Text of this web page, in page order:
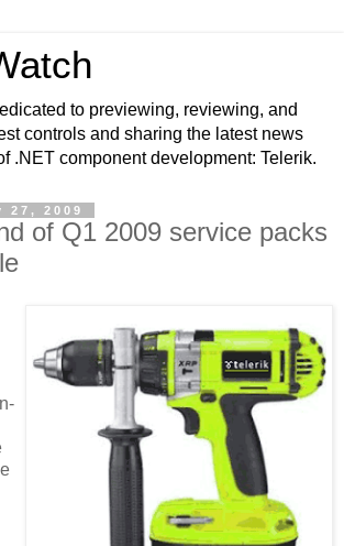
to previewing, reviewing, and
controls and sharing the latest news
.NET component development: Telerik.
27, 2009
of Q1 2009 service packs